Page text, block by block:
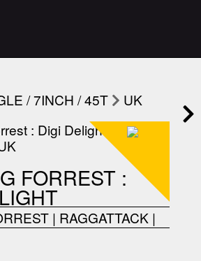
/ 7INCH / 45T UK
FORREST :
| RAGGATTACK|